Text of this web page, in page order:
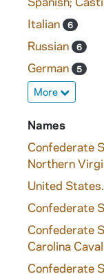
Italian 6
Russian 6
German 5
More
Names
Confederate
Northern
United
Confederate
Confederate
Carolina
Confederate